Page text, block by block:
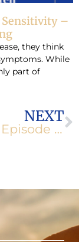
Sensitivity –
they think
While
part of
NEXT
Podcast Episode 102: The Benefits of Integrative Medicine